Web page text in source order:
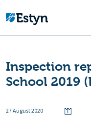
Inspection
School 2019
27 August 2020